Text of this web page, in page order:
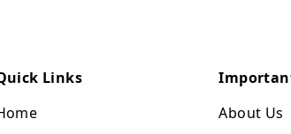
Links
About Us